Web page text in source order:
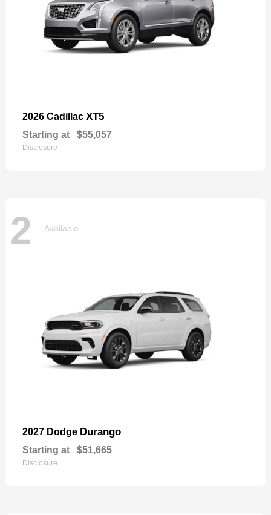
2026 Cadillac XT5
Starting at $55,057
Disclosure
2 Available
2027 Dodge Durango
Starting at $51,665
Disclosure